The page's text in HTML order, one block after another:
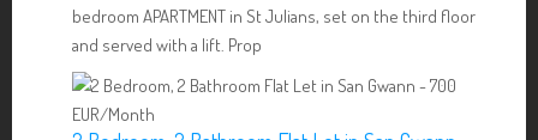
bedroom APARTMENT in St Julians, set on the third floor
and served with a lift. Prop